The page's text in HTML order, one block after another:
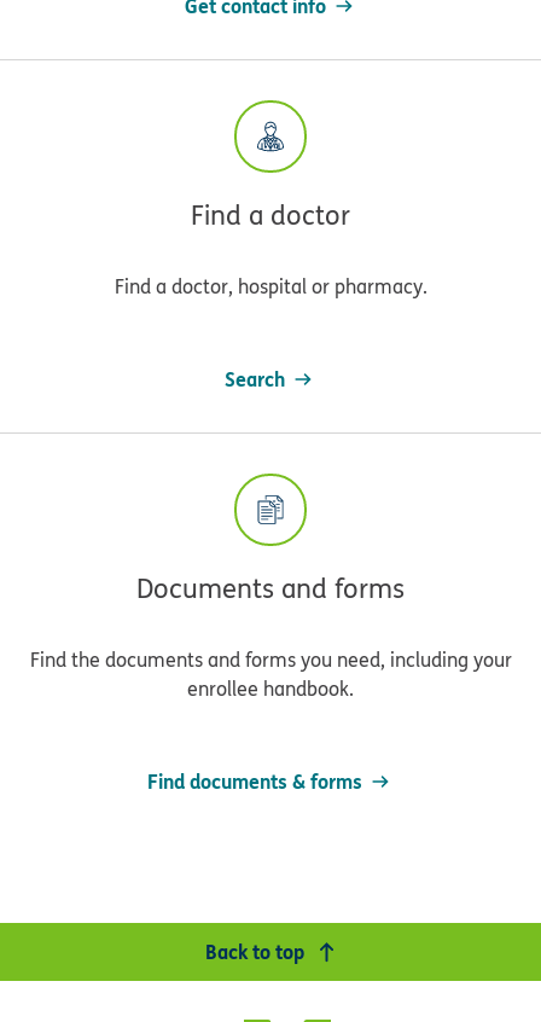
Get contact info
Find a doctor
Find a doctor, hospital or pharmacy.
Search
Documents and forms
Find the documents and forms you need, including your
enrollee handbook.
Find documents & forms
Back to top